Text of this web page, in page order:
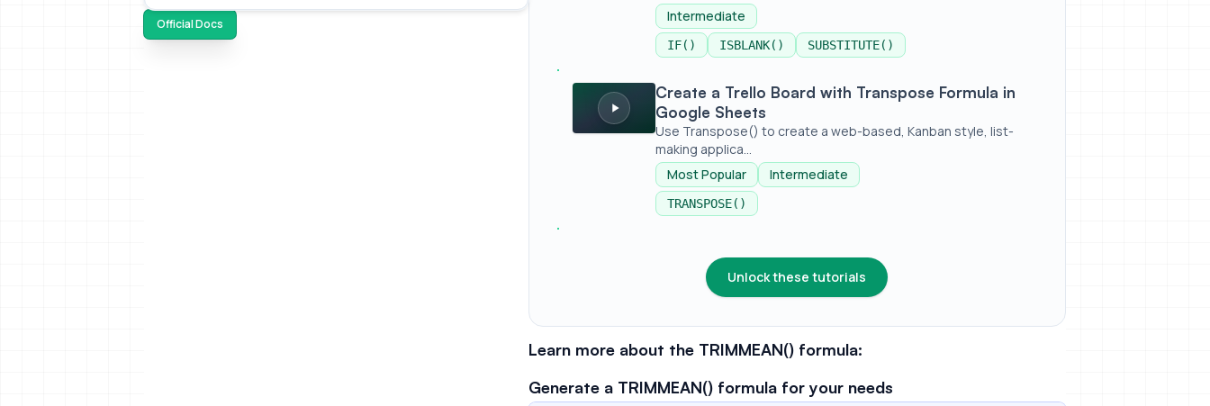
Official Docs
Intermediate
IF() ISBLANK() SUBSTITUTE()
Create a Trello Board with Transpose Formula in Google Sheets
Create a Trello Board with Transpose Formula in
Google Sheets
Use Transpose() to create a web-based, Kanban style, list-
making applica...
Most Popular
Intermediate
TRANSPOSE()
Unlock these tutorials
Learn more about the TRIMMEAN() formula:
Generate a TRIMMEAN() formula for your needs